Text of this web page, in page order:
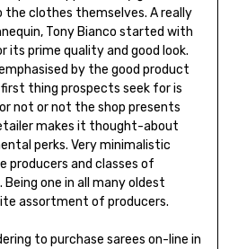
clothes themselves. A really
Tony Bianco started with
its prime quality and good look.
by the good product
thing prospects seek for is
not or not the shop presents
makes it thought-about
perks. Very minimalistic
producers and classes of
one in all many oldest
assortment of producers.
to purchase sarees on-line in